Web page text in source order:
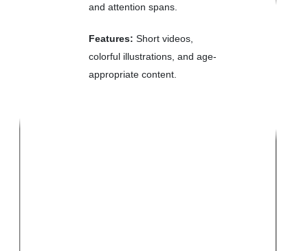
and attention spans.
Features: Short videos,
colorful illustrations, and age-
appropriate content.